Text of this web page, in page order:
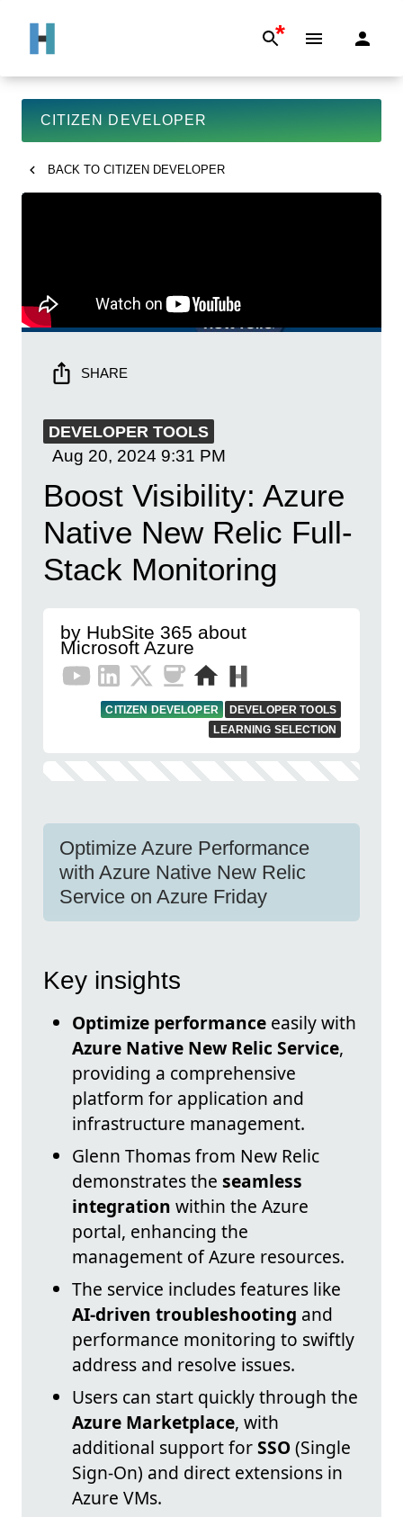
*
CITIZEN DEVELOPER
BACK TO CITIZEN DEVELOPER
SHARE
DEVELOPER TOOLS
Aug 20, 2024 9:31 PM
Boost Visibility: Azure
Native New Relic Full-
Stack Monitoring
by HubSite 365 about
Microsoft Azure
CITIZEN DEVELOPER
DEVELOPER TOOLS
LEARNING SELECTION
Optimize Azure Performance
with Azure Native New Relic
Service on Azure Friday
Key insights
Optimize performance easily with
Azure Native New Relic Service,
providing a comprehensive
platform for application and
infrastructure management.
Glenn Thomas from New Relic
demonstrates the seamless
integration within the Azure
portal, enhancing the
management of Azure resources.
The service includes features like
AI-driven troubleshooting and
performance monitoring to swiftly
address and resolve issues.
Users can start quickly through the
Azure Marketplace, with
additional support forSSO(Single
Sign-On) and direct extensions in
Azure VMs.